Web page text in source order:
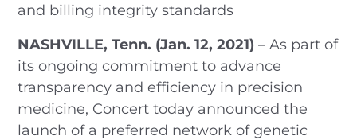
and billing integrity standards
NASHVILLE, Tenn. (Jan. 12, 2021)– As part of
its ongoing commitment to advance
transparency and efficiency in precision
medicine, Concert today announced the
launch of a preferred network of genetic